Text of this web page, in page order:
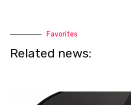
Favorites
Related news: